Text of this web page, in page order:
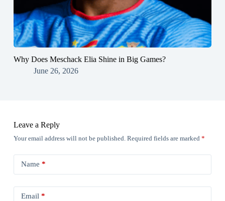
Why Does Meschack Elia Shine in Big Games?
June 26, 2026
Leave a Reply
Your email address will not be published. Required fields are marked *
Name *
Email *